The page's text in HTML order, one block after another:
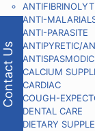
ANTI-
ANTI-PARASITE
ANTIPYRETIC/
ANTISPASMODIC
CALCIUM
CARDIAC
COUGH-
DENTAL CARE
DIETARY
Contact Us